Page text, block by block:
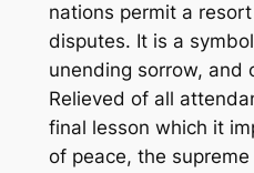
nations permit a
disputes. It is a
unending sorrow, and
Relieved of all
final lesson which it
of peace, the